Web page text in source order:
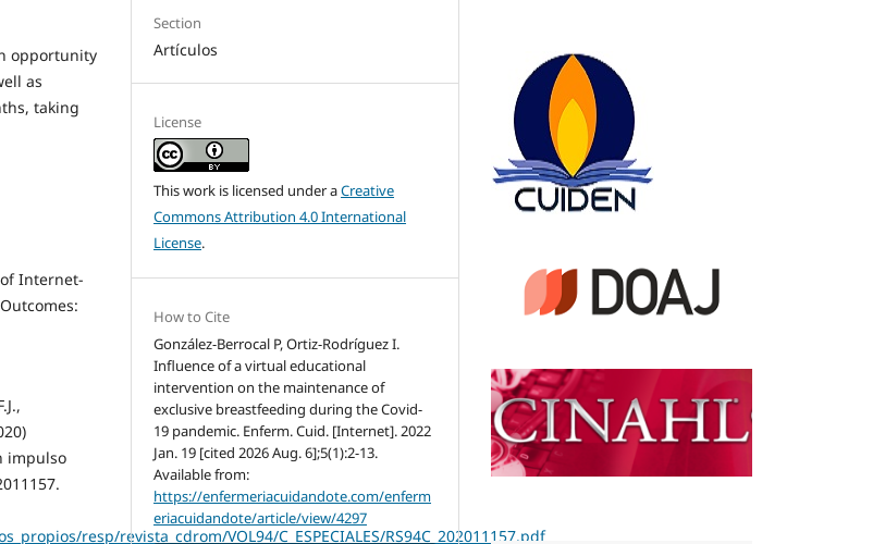
opportunity
as
taking
of Internet-
impulso
resp/revista_cdrom/VOL94/C_ESPECIALES/RS94C_202011157.pdf
Section
Artículos
License
This work is licensed under aCreative
Commons Attribution 4.0 International
License.
How to Cite
González-Berrocal P, Ortiz-Rodríguez I.
Influence of a virtual educational
intervention on the maintenance of
exclusive breastfeeding during the Covid-
19 pandemic. Enferm. Cuid. [Internet]. 2022
Jan. 19 [cited 2026 Aug. 6];5(1):2-13.
Available from:
https://enfermeriacuidandote.com/enferm
eriacuidandote/article/view/4297